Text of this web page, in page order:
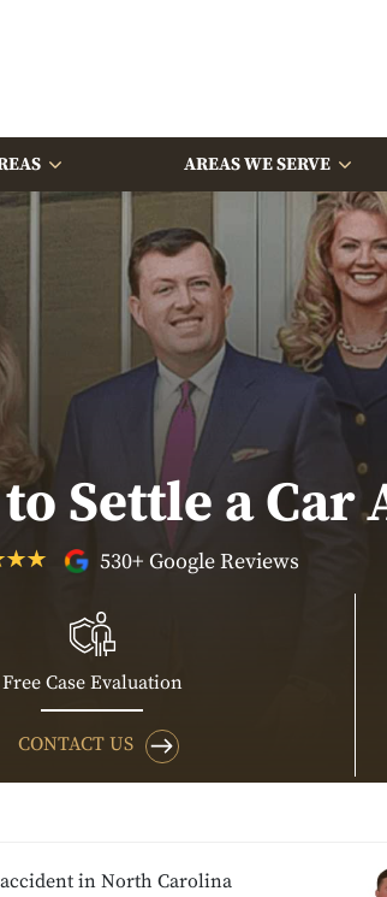
AREAS WE SERVE
Settle a Car
530+ Google Reviews
Free Case Evaluation
CONTACT US
in North Carolina